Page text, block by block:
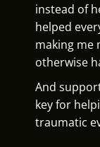
instead of
helped
making me
otherwise
And
key for
traumatic